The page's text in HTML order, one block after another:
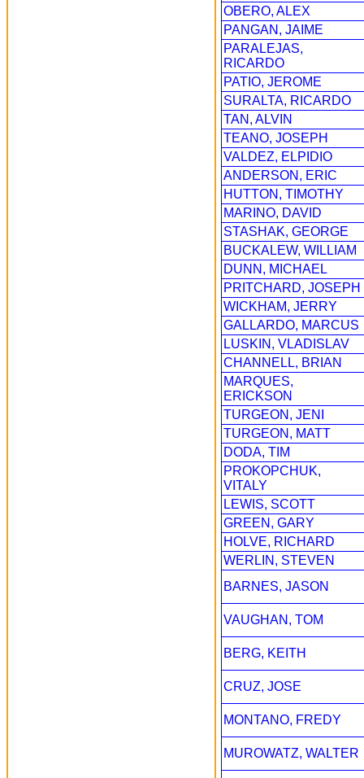
OBERO, ALEX
PANGAN, JAIME
PARALEJAS,
RICARDO
PATIO, JEROME
SURALTA, RICARDO
TAN, ALVIN
TEANO, JOSEPH
VALDEZ, ELPIDIO
ANDERSON, ERIC
HUTTON, TIMOTHY
MARINO, DAVID
STASHAK, GEORGE
BUCKALEW, WILLIAM
DUNN, MICHAEL
PRITCHARD, JOSEPH
WICKHAM, JERRY
GALLARDO, MARCUS
LUSKIN, VLADISLAV
CHANNELL, BRIAN
MARQUES,
ERICKSON
TURGEON, JENI
TURGEON, MATT
DODA, TIM
PROKOPCHUK,
VITALY
LEWIS, SCOTT
GREEN, GARY
HOLVE, RICHARD
WERLIN, STEVEN
BARNES, JASON
VAUGHAN, TOM
BERG, KEITH
CRUZ, JOSE
MONTANO, FREDY
MUROWATZ, WALTER